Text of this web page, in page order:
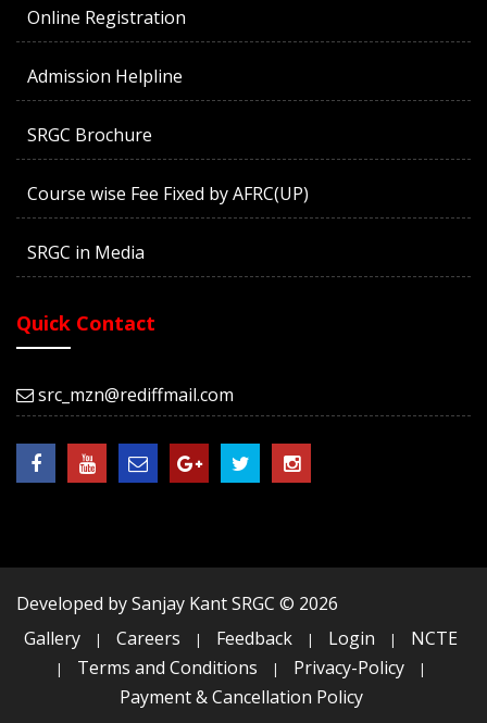
Online Registration
Admission Helpline
SRGC Brochure
Course wise Fee Fixed by AFRC(UP)
SRGC in Media
Quick Contact
src_mzn@rediffmail.com
Developed by Sanjay Kant SRGC © 2026
Gallery
| Careers | Feedback | Login | NCTE
| Terms and Conditions | Privacy-Policy |
Payment & Cancellation Policy